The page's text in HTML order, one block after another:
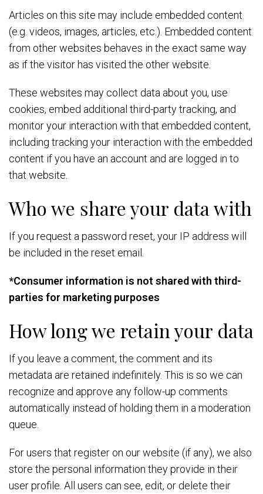
Articles on this site may include embedded content
(e.g. videos, images, articles, etc.). Embedded content
from other websites behaves in the exact same way
as if the visitor has visited the other website.
These websites may collect data about you, use
cookies, embed additional third-party tracking, and
monitor your interaction with that embedded content,
including tracking your interaction with the embedded
content if you have an account and are logged in to
that website.
Who we share your data with
If you request a password reset, your IP address will
be included in the reset email.
*Consumer information is not shared with third-
parties for marketing purposes
How long we retain your data
If you leave a comment, the comment and its
metadata are retained indefinitely. This is so we can
recognize and approve any follow-up comments
automatically instead of holding them in a moderation
queue.
For users that register on our website (if any), we also
store the personal information they provide in their
user profile. All users can see, edit, or delete their